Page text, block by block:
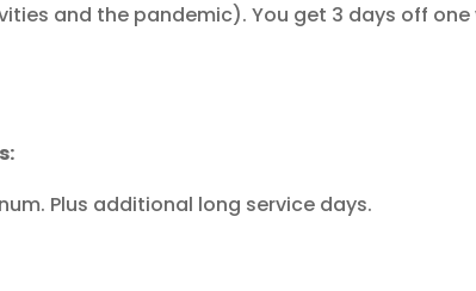
and the pandemic). You get 3 days off one
Plus additional long service days.